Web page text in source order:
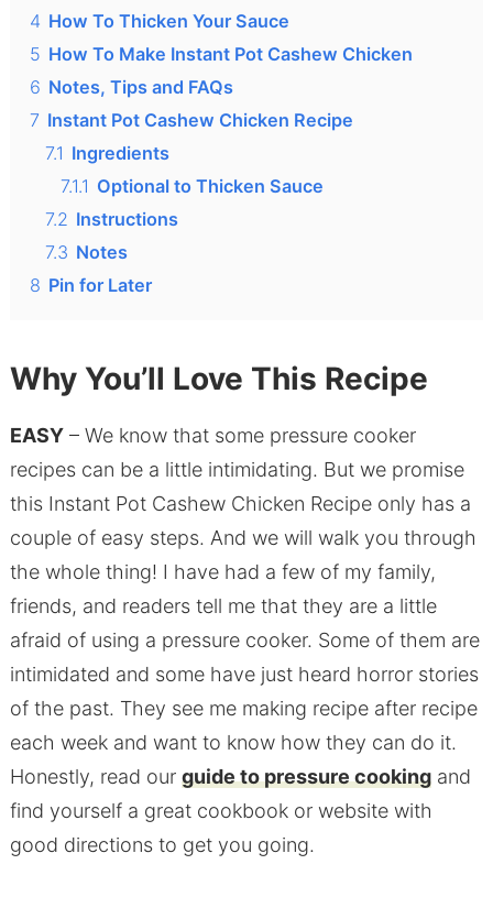
4 How To Thicken Your Sauce
5 How To Make Instant Pot Cashew Chicken
6 Notes, Tips and FAQs
7 Instant Pot Cashew Chicken Recipe
7.1 Ingredients
7.1.1 Optional to Thicken Sauce
7.2 Instructions
7.3 Notes
8 Pin for Later
Why You’ll Love This Recipe
EASY– We know that some pressure cooker
recipes can be a little intimidating. But we promise
this Instant Pot Cashew Chicken Recipe only has a
couple of easy steps. And we will walk you through
the whole thing! I have had a few of my family,
friends, and readers tell me that they are a little
afraid of using a pressure cooker. Some of them are
intimidated and some have just heard horror stories
of the past. They see me making recipe after recipe
each week and want to know how they can do it.
Honestly, read our guide to pressure cookingand
find yourself a great cookbook or website with
good directions to get you going.